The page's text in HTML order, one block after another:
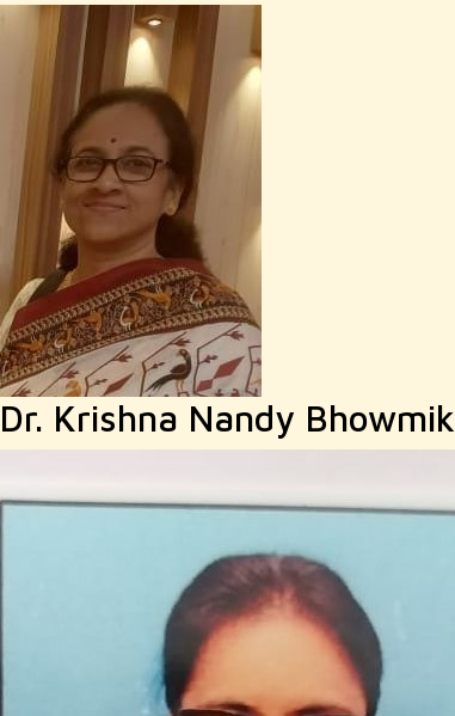
Dr. Krishna Nandy Bhowmik